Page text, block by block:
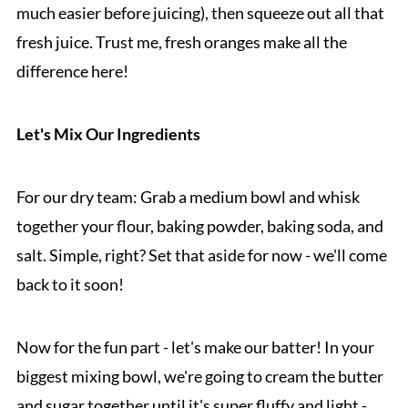
much easier before juicing), then squeeze out all that
fresh juice. Trust me, fresh oranges make all the
difference here!
Let's Mix Our Ingredients
For our dry team: Grab a medium bowl and whisk
together your flour, baking powder, baking soda, and
salt. Simple, right? Set that aside for now - we'll come
back to it soon!
Now for the fun part - let's make our batter! In your
biggest mixing bowl, we're going to cream the butter